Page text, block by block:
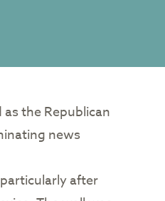
the Republican
news
after